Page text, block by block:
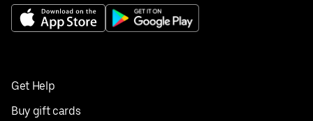
Get Help
Buy gift cards